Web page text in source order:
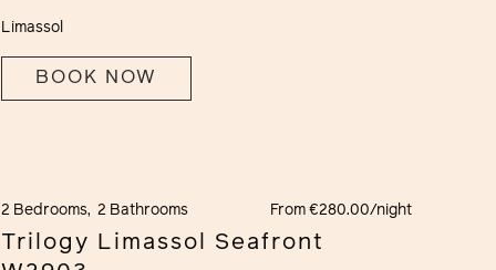
Limassol
BOOK NOW
2 Bedrooms, 2 Bathrooms From €280.00/night
Trilogy Limassol Seafront